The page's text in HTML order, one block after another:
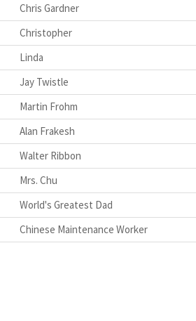
Chris Gardner
Christopher
Linda
Jay Twistle
Martin Frohm
Alan Frakesh
Walter Ribbon
Mrs. Chu
World's Greatest Dad
Chinese Maintenance Worker